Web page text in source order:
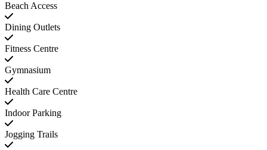
Beach Access
Dining Outlets
Fitness Centre
Gymnasium
Health Care Centre
Indoor Parking
Jogging Trails